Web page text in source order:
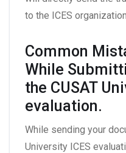
to the ICES
Common
While
the CUSAT
evaluation.
While sending your
University ICES